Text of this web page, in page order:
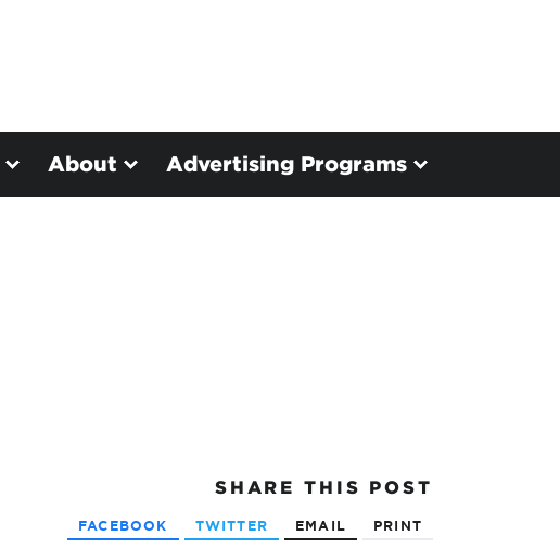
About Advertising Programs
SHARE THIS POST
FACEBOOK TWITTER EMAIL PRINT